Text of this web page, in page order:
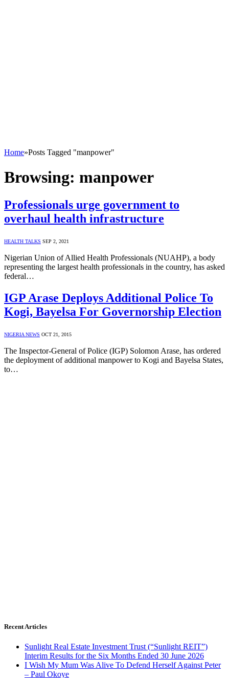
Home»Posts Tagged "manpower"
Browsing: manpower
Professionals urge government to
overhaul health infrastructure
HEALTH TALKS SEP 2, 2021
Nigerian Union of Allied Health Professionals (NUAHP), a body
representing the largest health professionals in the country, has asked
federal…
IGP Arase Deploys Additional Police To
Kogi, Bayelsa For Governorship Election
NIGERIA NEWS OCT 21, 2015
The Inspector-General of Police (IGP) Solomon Arase, has ordered
the deployment of additional manpower to Kogi and Bayelsa States,
to…
Recent Articles
Sunlight Real Estate Investment Trust (“Sunlight REIT”)
Interim Results for the Six Months Ended 30 June 2026
I Wish My Mum Was Alive To Defend Herself Against Peter
– Paul Okoye